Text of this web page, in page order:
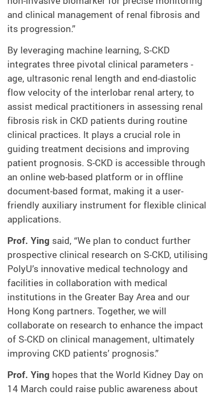
and clinical management of renal fibrosis and
its progression.”
By leveraging machine learning, S-CKD
integrates three pivotal clinical parameters -
age, ultrasonic renal length and end-diastolic
flow velocity of the interlobar renal artery, to
assist medical practitioners in assessing renal
fibrosis risk in CKD patients during routine
clinical practices. It plays a crucial role in
guiding treatment decisions and improving
patient prognosis. S-CKD is accessible through
an online web-based platform or in offline
document-based format, making it a user-
friendly auxiliary instrument for flexible clinical
applications.
Prof. Ying said, “We plan to conduct further
prospective clinical research on S-CKD, utilising
PolyU’s innovative medical technology and
facilities in collaboration with medical
institutions in the Greater Bay Area and our
Hong Kong partners. Together, we will
collaborate on research to enhance the impact
of S-CKD on clinical management, ultimately
improving CKD patients’ prognosis.”
Prof. Ying hopes that the World Kidney Day on
14 March could raise public awareness about